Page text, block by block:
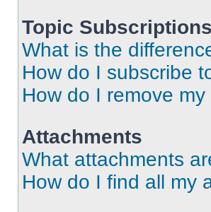
Topic
What is the
How do I subscribe
How do I remove
Attachments
What attachments
How do I find all my